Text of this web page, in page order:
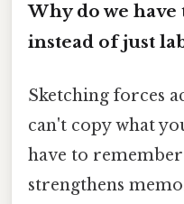
Why do we have
instead of just
Sketching forces
can't copy what
have to
strengthens